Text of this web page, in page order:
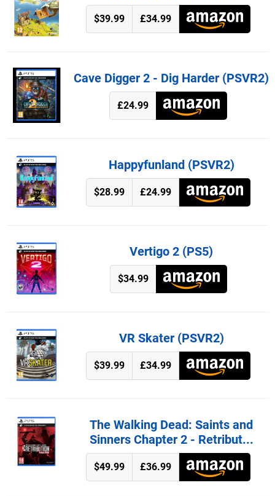
$39.99 £34.99
Cave Digger 2 - Dig Harder (PSVR2)
£24.99
Happyfunland (PSVR2)
$28.99 £24.99
Vertigo 2 (PS5)
$34.99
VR Skater (PSVR2)
$39.99 £34.99
The Walking Dead: Saints and
Sinners Chapter 2 - Retribut...
$49.99 £36.99